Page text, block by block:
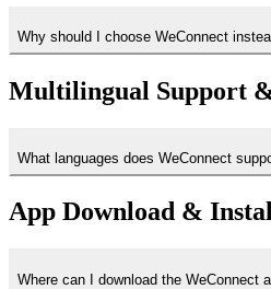
Why should I choose WeConnect
Multilingual Support
What languages does WeConnect
App Download &
Where can I download the WeConnect